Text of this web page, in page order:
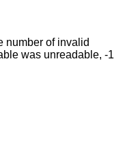
number of invalid
was unreadable, -1